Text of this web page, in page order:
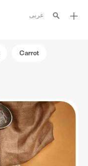
عربى
Carrot